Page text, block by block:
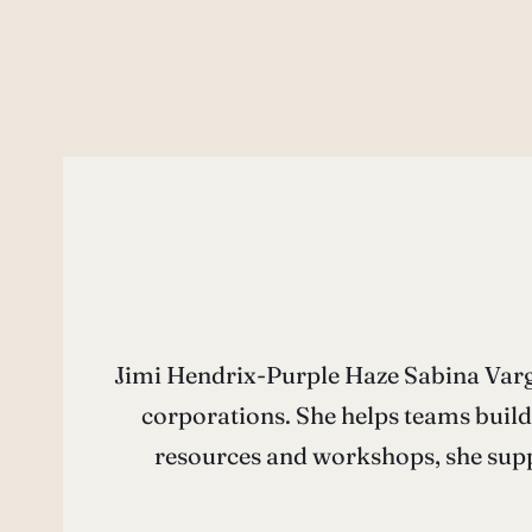
Jimi Hendrix-Purple Haze Sabina
corporations. She helps teams
resources and workshops, she